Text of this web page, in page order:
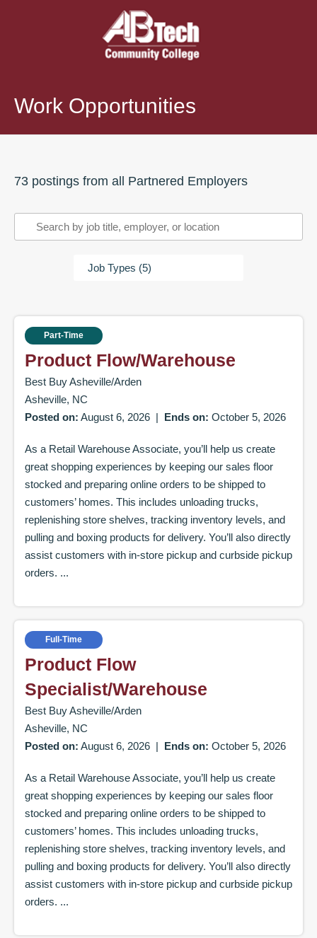
Work Opportunities
73 postings from all Partnered Employers
and
Job Types (5)
Product Flow/Warehouse
Part-Time
Best Buy Asheville/Arden
Asheville, NC
Posted on: August 6, 2026 | Ends on: October 5, 2026
As a Retail Warehouse Associate, you’ll help us create
great shopping experiences by keeping our sales floor
stocked and preparing online orders to be shipped to
customers’ homes. This includes unloading trucks,
replenishing store shelves, tracking inventory levels, and
pulling and boxing products for delivery. You’ll also directly
assist customers with in-store pickup and curbside pickup
orders. ...
Product Flow
Specialist/Warehouse
Full-Time
Best Buy Asheville/Arden
Asheville, NC
Posted on: August 6, 2026 | Ends on: October 5, 2026
As a Retail Warehouse Associate, you’ll help us create
great shopping experiences by keeping our sales floor
stocked and preparing online orders to be shipped to
customers’ homes. This includes unloading trucks,
replenishing store shelves, tracking inventory levels, and
pulling and boxing products for delivery. You’ll also directly
assist customers with in-store pickup and curbside pickup
orders. ...